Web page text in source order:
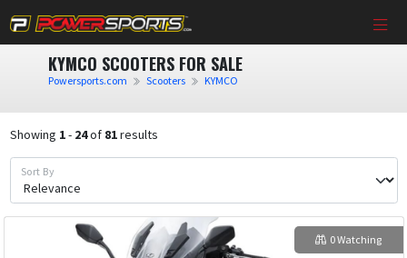
KYMCO SCOOTERS FOR SALE
Powersports.com Scooters KYMCO
Showing 1- 24of 81results
Sort By
0 Watching